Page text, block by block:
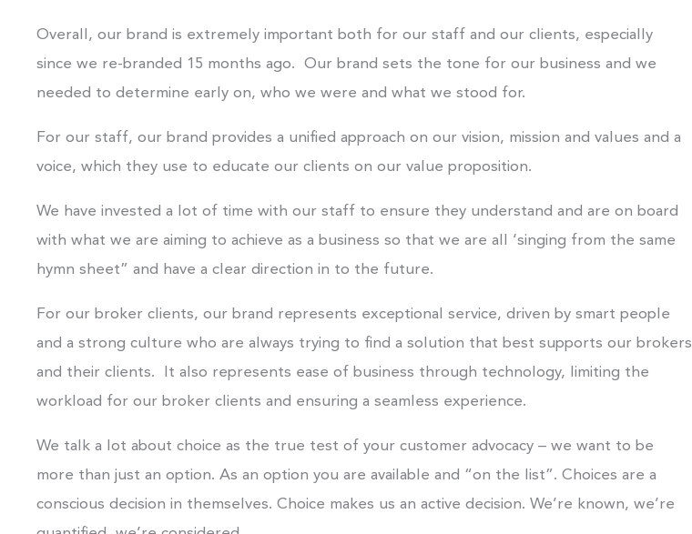
Overall, our brand is extremely important both for our staff and our clients, especially
since we re-branded 15 months ago. Our brand sets the tone for our business and we
needed to determine early on, who we were and what we stood for.
For our staff, our brand provides a unified approach on our vision, mission and values and a
voice, which they use to educate our clients on our value proposition.
We have invested a lot of time with our staff to ensure they understand and are on board
with what we are aiming to achieve as a business so that we are all ‘singing from the same
hymn sheet” and have a clear direction in to the future.
For our broker clients, our brand represents exceptional service, driven by smart people
and a strong culture who are always trying to find a solution that best supports our brokers
and their clients. It also represents ease of business through technology, limiting the
workload for our broker clients and ensuring a seamless experience.
We talk a lot about choice as the true test of your customer advocacy – we want to be
more than just an option. As an option you are available and “on the list”. Choices are a
conscious decision in themselves. Choice makes us an active decision. We’re known, we’re